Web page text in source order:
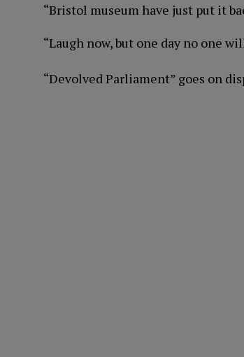
“Bristol museum have just put it
“Laugh now, but one day no one
“Devolved Parliament” goes on